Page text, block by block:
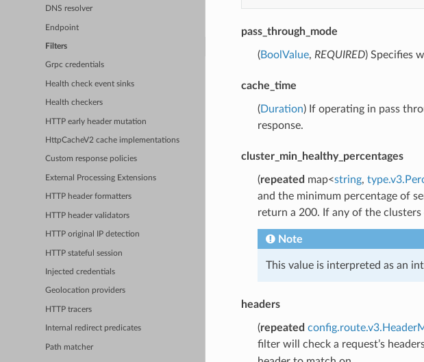
DNS resolver
Endpoint
Filters
Grpc credentials
Health check event sinks
Health checkers
HTTP early header mutation
HttpCacheV2 cache implementations
Custom response policies
External Processing Extensions
HTTP header formatters
HTTP header validators
HTTP original IP detection
HTTP stateful session
Injected credentials
Geolocation providers
HTTP tracers
Internal redirect predicates
Path matcher
pass_through_mode
(BoolValue, REQUIRED) Specifies
cache_time
(Duration) If operating in pass
response.
cluster_min_healthy_percentages
(repeated map<string,
and the minimum percentage of
return a 200. If any of the
Note
This value is interpreted as an
headers
(repeated
filter will check a request’s